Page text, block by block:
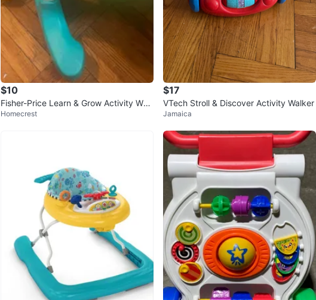
$10
Fisher-Price Learn & Grow Activity Wal
ker and Jumper
Homecrest
$17
VTech Stroll & Discover Activity Walker
Jamaica